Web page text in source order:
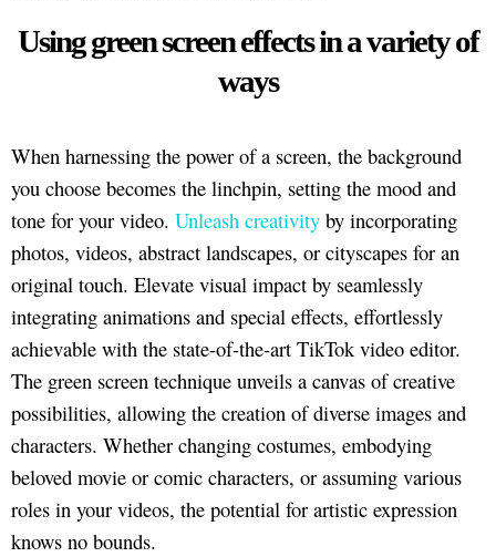
Using green screen effects in a variety of
ways
When harnessing the power of a screen, the background
you choose becomes the linchpin, setting the mood and
tone for your video. Unleash creativity by incorporating
photos, videos, abstract landscapes, or cityscapes for an
original touch. Elevate visual impact by seamlessly
integrating animations and special effects, effortlessly
achievable with the state-of-the-art TikTok video editor.
The green screen technique unveils a canvas of creative
possibilities, allowing the creation of diverse images and
characters. Whether changing costumes, embodying
beloved movie or comic characters, or assuming various
roles in your videos, the potential for artistic expression
knows no bounds.